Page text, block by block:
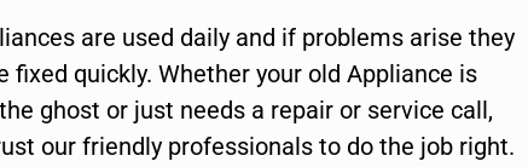
are used daily and if problems arise they
fixed quickly. Whether your old Appliance is
ghost or just needs a repair or service call,
our friendly professionals to do the job right.